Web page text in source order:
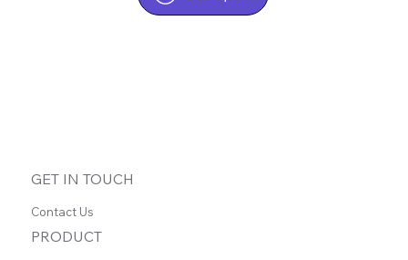
GET IN TOUCH
Contact Us
PRODUCT